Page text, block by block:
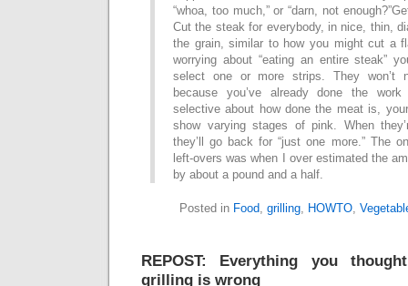
“whoa, too much,” or “darn, not
Cut the steak for everybody, in nice, thin,
the grain, similar to how you might cut a
worrying about “eating an entire steak”
select one or more strips. They won’t
because you’ve already done the
selective about how done the meat is,
show varying stages of pink. When
they’ll go back for “just one more.” The
left-overs was when I over estimated the
by about a pound and a half.
Posted in Food, grilling, HOWTO,
REPOST: Everything you
grilling is wrong